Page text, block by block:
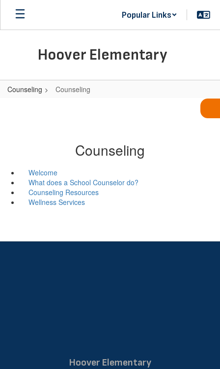
Skip
main
Popular Links
Hoover Elementary
Counseling Counseling
Counseling
Welcome
What does a School Counselor do?
Counseling Resources
Wellness Services
Hoover Elementary